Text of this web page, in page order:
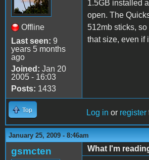
Offline
Last seen: 9
years 5 months
ago
Joined: Jan 20
2005 - 16:03
Posts: 1433
1.5GB installed
open. The
512mb sticks,
that size, even if
Top Log in or register
January 25, 2009 - 8:46am
gsmcten
What I'm